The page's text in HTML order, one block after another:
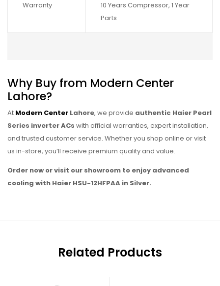
Warranty
10 Years Compressor, 1 Year
Parts
Why Buy from Modern Center
Lahore?
At Modern Center Lahore, we provide authentic Haier Pearl
Series inverter ACs with official warranties, expert installation,
and trusted customer service. Whether you shop online or visit
us in-store, you’ll receive premium quality and value.
Order now or visit our showroom to enjoy advanced
cooling with Haier HSU-12HFPAA in Silver.
Related Products